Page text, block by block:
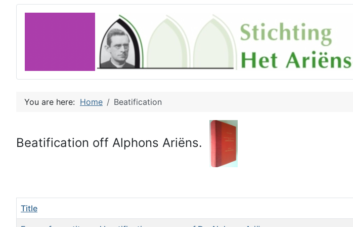
You are here: Home Beatification
Beatification off Alphons Ariëns.
Title